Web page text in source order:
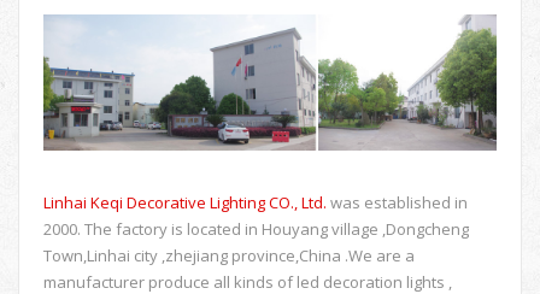
Linhai Keqi Decorative Lighting CO., Ltd. was established in
2000. The factory is located in Houyang village ,Dongcheng
Town,Linhai city ,zhejiang province,China .We are a
manufacturer produce all kinds of led decoration lights ,